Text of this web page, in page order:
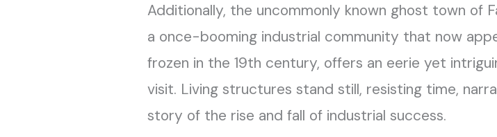
Additionally, the uncommonly known ghost town of
a once-booming industrial community that now
frozen in the 19th century, offers an eerie yet
visit. Living structures stand still, resisting time,
story of the rise and fall of industrial success.